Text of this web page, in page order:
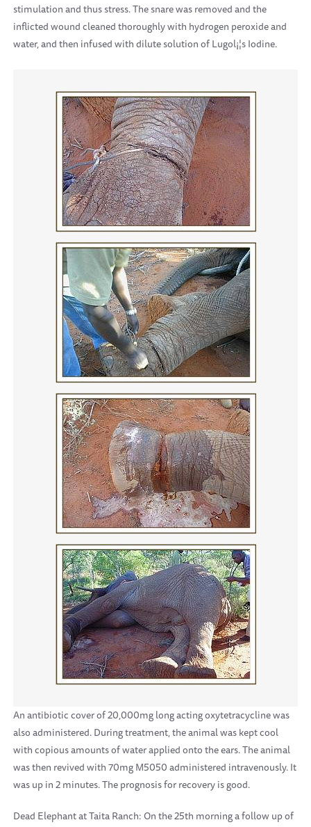
stimulation and thus stress. The snare was removed and the
inflicted wound cleaned thoroughly with hydrogen peroxide and
water, and then infused with dilute solution of Lugol¡¦s Iodine.
An antibiotic cover of 20,000mg long acting oxytetracycline was
also administered. During treatment, the animal was kept cool
with copious amounts of water applied onto the ears. The animal
was then revived with 70mg M5050 administered intravenously. It
was up in 2 minutes. The prognosis for recovery is good.
Dead Elephant at Taita Ranch: On the 25th morning a follow up of